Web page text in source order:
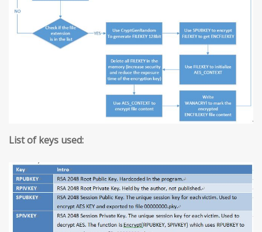
List of keys used: